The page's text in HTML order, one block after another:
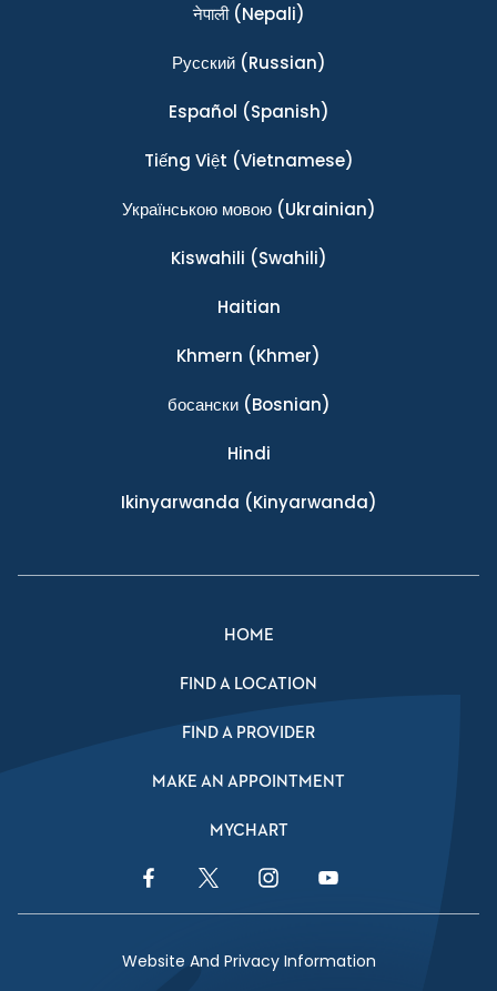
नेपाली(Nepali)
Ρусский(Russian)
Español (Spanish)
Tiếng Việt (Vietnamese)
Українською мовою(Ukrainian)
Kiswahili (Swahili)
Haitian
Khmern (Khmer)
босански(Bosnian)
Hindi
Ikinyarwanda (Kinyarwanda)
HOME
FIND A LOCATION
FIND A PROVIDER
MAKE AN APPOINTMENT
MYCHART
Facebook LinkTwitter LinkInstagram LinkYouTube Link
Website And Privacy Information